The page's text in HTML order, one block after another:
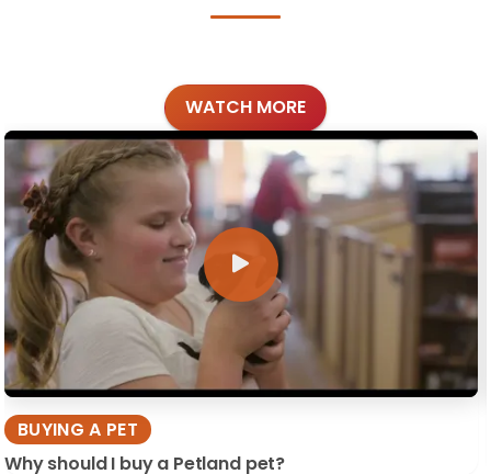
WATCH MORE
BUYING A PET
Why should I buy a Petland pet?